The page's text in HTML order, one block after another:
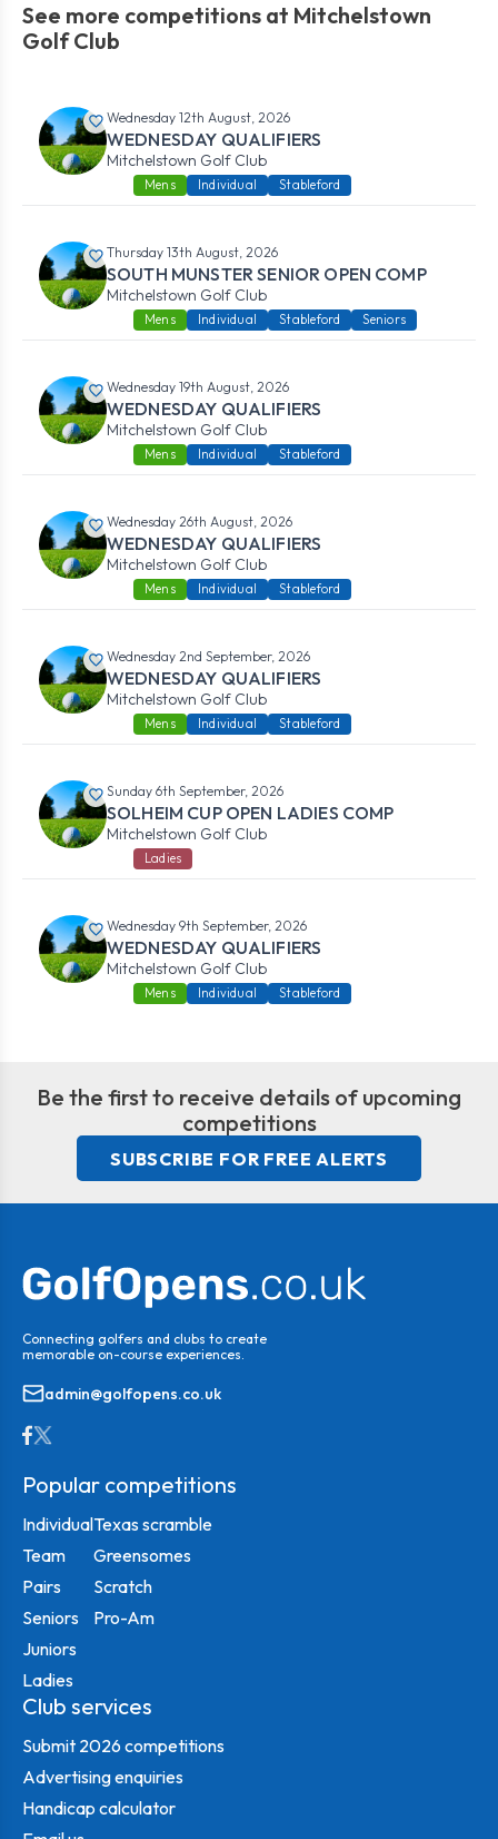
See more competitions at Mitchelstown
Golf Club
Wednesday 12th August, 2026
WEDNESDAY QUALIFIERS
Mitchelstown Golf Club
Mens Individual Stableford
Thursday 13th August, 2026
SOUTH MUNSTER SENIOR OPEN COMP
Mitchelstown Golf Club
Mens Individual Stableford Seniors
Wednesday 19th August, 2026
WEDNESDAY QUALIFIERS
Mitchelstown Golf Club
Mens Individual Stableford
Wednesday 26th August, 2026
WEDNESDAY QUALIFIERS
Mitchelstown Golf Club
Mens Individual Stableford
Wednesday 2nd September, 2026
WEDNESDAY QUALIFIERS
Mitchelstown Golf Club
Mens Individual Stableford
Sunday 6th September, 2026
SOLHEIM CUP OPEN LADIES COMP
Mitchelstown Golf Club
Ladies
Wednesday 9th September, 2026
WEDNESDAY QUALIFIERS
Mitchelstown Golf Club
Mens Individual Stableford
Be the first to receive details of upcoming
competitions
SUBSCRIBE FOR FREE ALERTS
Connecting golfers and clubs to create
memorable on-course experiences.
admin@golfopens.co.uk
Popular competitions
Individual
Team
Pairs
Seniors
Juniors
Ladies
Texas scramble
Greensomes
Scratch
Pro-Am
Club services
Submit 2026 competitions
Advertising enquiries
Handicap calculator